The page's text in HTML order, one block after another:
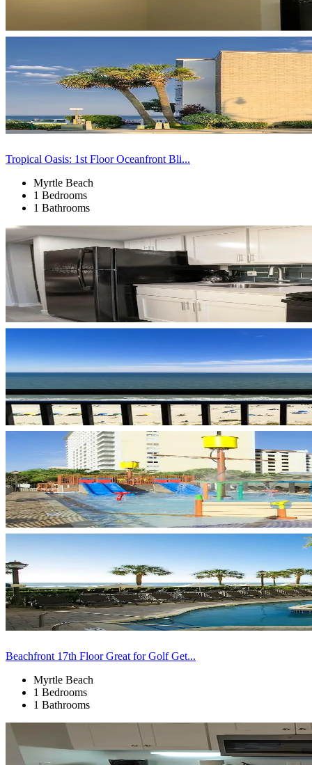
Tropical Oasis: 1st Floor Oceanfront Bli...
Myrtle Beach
1 Bedrooms
1 Bathrooms
Beachfront 17th Floor Great for Golf Get...
Myrtle Beach
1 Bedrooms
1 Bathrooms